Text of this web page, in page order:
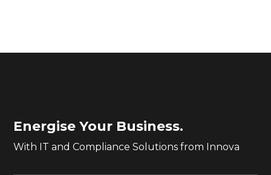
Energise Your Business.
With IT and Compliance Solutions from Innova